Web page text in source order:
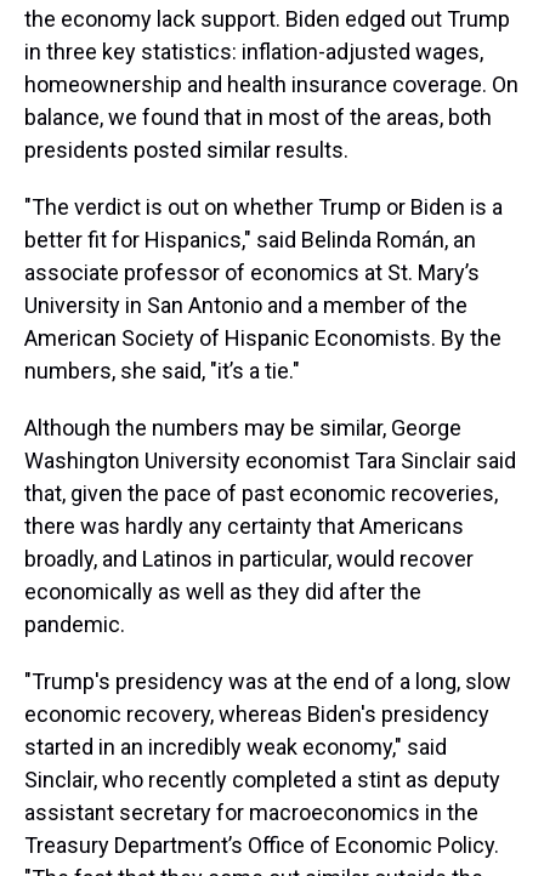
the economy lack support. Biden edged out Trump
in three key statistics: inflation-adjusted wages,
homeownership and health insurance coverage. On
balance, we found that in most of the areas, both
presidents posted similar results.
"The verdict is out on whether Trump or Biden is a
better fit for Hispanics," said Belinda Román, an
associate professor of economics at St. Mary’s
University in San Antonio and a member of the
American Society of Hispanic Economists. By the
numbers, she said, "it’s a tie."
Although the numbers may be similar, George
Washington University economist Tara Sinclair said
that, given the pace of past economic recoveries,
there was hardly any certainty that Americans
broadly, and Latinos in particular, would recover
economically as well as they did after the
pandemic.
"Trump's presidency was at the end of a long, slow
economic recovery, whereas Biden's presidency
started in an incredibly weak economy," said
Sinclair, who recently completed a stint as deputy
assistant secretary for macroeconomics in the
Treasury Department’s Office of Economic Policy.